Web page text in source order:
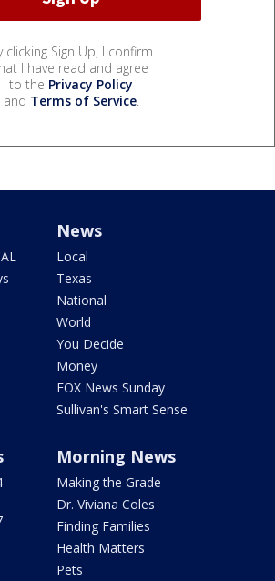
clicking Sign Up, I confirm
I have read and agree
to the Privacy Policy
and Terms of Service.
News
Local
Texas
National
World
You Decide
Money
FOX News Sunday
Sullivan's Smart Sense
Morning News
Making the Grade
Dr. Viviana Coles
Finding Families
Health Matters
Pets